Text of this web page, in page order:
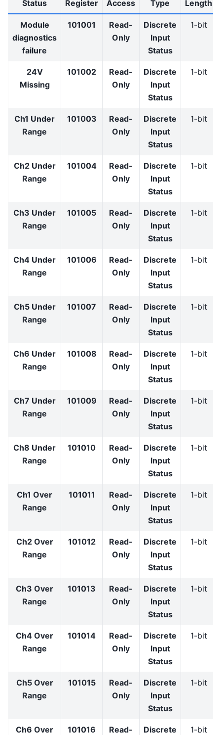
Status Register Access Type Length
Module
diagnostics
failure
101001
Read-
Only
Discrete
Input
Status
1-bit
24V
Missing
101002
Read-
Only
Discrete
Input
Status
1-bit
Ch1 Under
Range
101003
Read-
Only
Discrete
Input
Status
1-bit
Ch2 Under
Range
101004
Read-
Only
Discrete
Input
Status
1-bit
Ch3 Under
Range
101005
Read-
Only
Discrete
Input
Status
1-bit
Ch4 Under
Range
101006
Read-
Only
Discrete
Input
Status
1-bit
Ch5 Under
Range
101007
Read-
Only
Discrete
Input
Status
1-bit
Ch6 Under
Range
101008
Read-
Only
Discrete
Input
Status
1-bit
Ch7 Under
Range
101009
Read-
Only
Discrete
Input
Status
1-bit
Ch8 Under
Range
101010
Read-
Only
Discrete
Input
Status
1-bit
Ch1 Over
Range
101011
Read-
Only
Discrete
Input
Status
1-bit
Ch2 Over
Range
101012
Read-
Only
Discrete
Input
Status
1-bit
Ch3 Over
Range
101013
Read-
Only
Discrete
Input
Status
1-bit
Ch4 Over
Range
101014
Read-
Only
Discrete
Input
Status
1-bit
Ch5 Over
Range
101015
Read-
Only
Discrete
Input
Status
1-bit
Ch6 Over
101016
Read-
Discrete
1-bit